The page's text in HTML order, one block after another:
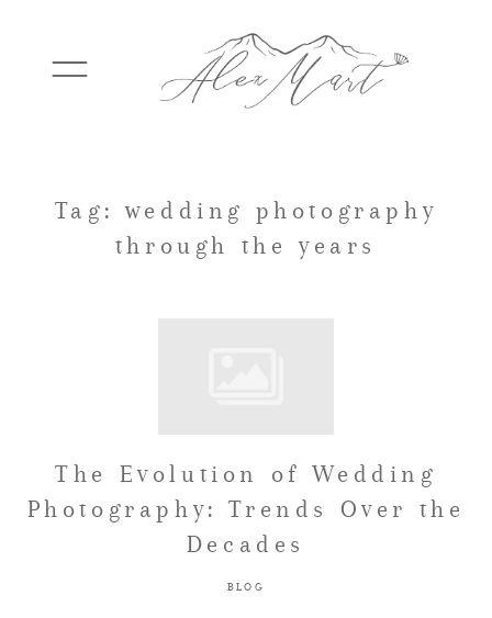
WEDDINGS
TESTIMONIALS
Tag: wedding photography
through the years
The Evolution of Wedding
Photography: Trends Over the
Decades
BLOG